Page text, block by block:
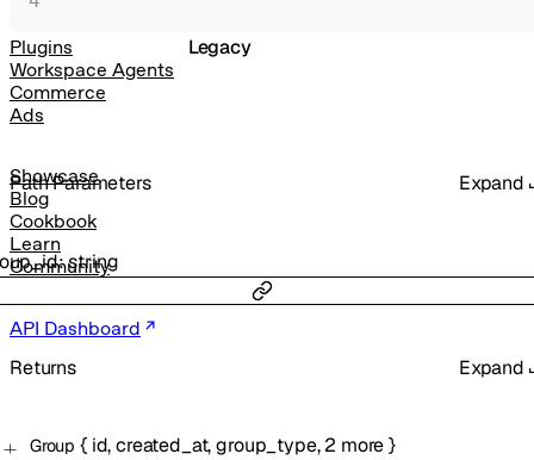
Plugins
Workspace Agents
Commerce
Ads
Showcase
Blog
Cookbook
Learn
Community
API Dashboard
Legacy
PathParameters Expand
:string
Returns Expand
Group { id,created_at,group_type,2 more}